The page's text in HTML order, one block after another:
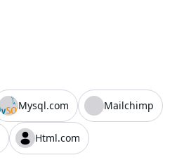
Mysql.com Mailchimp
Html.com